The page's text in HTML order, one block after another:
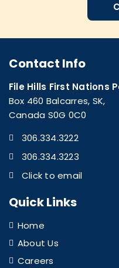
Contact Info
File Hills First Nations
Box 460 Balcarres, SK,
Canada S0G 0C0
306.334.3222
306.334.3223
Click to email
Quick Links
Home
About Us
Careers